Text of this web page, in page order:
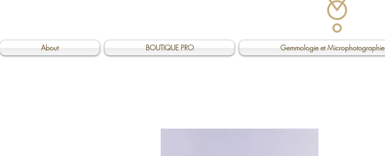
About BOUTIQUE PRO Gemmologie et Microphotographie